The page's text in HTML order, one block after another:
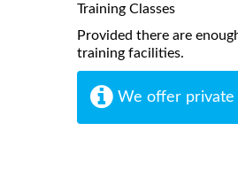
Training Classes
Provided there are
training facilities.
We offer private